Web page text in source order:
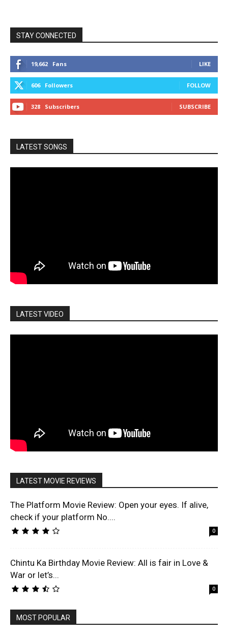
STAY CONNECTED
19,662 Fans LIKE
606 Followers FOLLOW
328 Subscribers SUBSCRIBE
LATEST SONGS
LATEST VIDEO
LATEST MOVIE REVIEWS
The Platform Movie Review: Open your eyes. If alive,
check if your platform No....
0
Chintu Ka Birthday Movie Review: All is fair in Love &
War or let’s...
0
MOST POPULAR